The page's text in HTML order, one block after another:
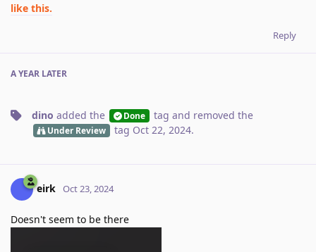
like this.
Reply
A YEAR LATER
dino added the Done tag and removed the
Under Review tag Oct 22, 2024.
eirk Oct 23, 2024
Doesn't seem to be there